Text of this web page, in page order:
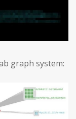
graph system: